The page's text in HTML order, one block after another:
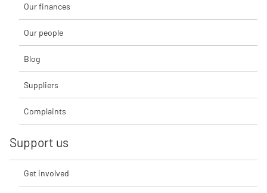
Our finances
Our people
Blog
Suppliers
Complaints
Support us
Get involved